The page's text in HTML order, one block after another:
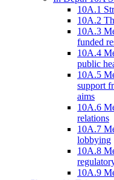
10A.1
10A.2
10A.3
funded
10A.4
public
10A.5
support
aims
10A.6
relations
10A.7
lobbying
10A.8
10A.9